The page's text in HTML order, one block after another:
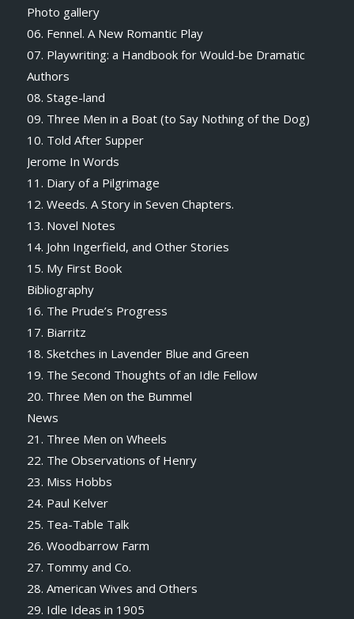
Photo gallery
06. Fennel. A New Romantic Play
07. Playwriting: a Handbook for Would-be Dramatic
Authors
08. Stage-land
09. Three Men in a Boat (to Say Nothing of the Dog)
10. Told After Supper
Jerome In Words
11. Diary of a Pilgrimage
12. Weeds. A Story in Seven Chapters.
13. Novel Notes
14. John Ingerfield, and Other Stories
15. My First Book
Bibliography
16. The Prude’s Progress
17. Biarritz
18. Sketches in Lavender Blue and Green
19. The Second Thoughts of an Idle Fellow
20. Three Men on the Bummel
News
21. Three Men on Wheels
22. The Observations of Henry
23. Miss Hobbs
24. Paul Kelver
25. Tea-Table Talk
26. Woodbarrow Farm
27. Tommy and Co.
28. American Wives and Others
29. Idle Ideas in 1905